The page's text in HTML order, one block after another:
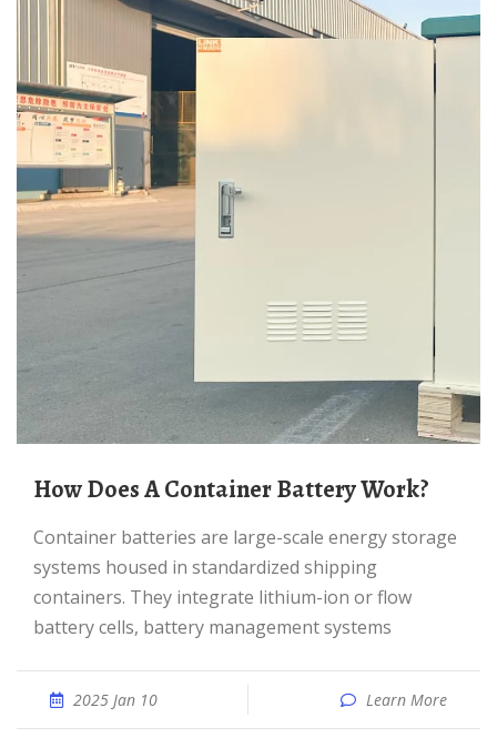
How Does A Container Battery Work?
Container batteries are large-scale energy storage
systems housed in standardized shipping
containers. They integrate lithium-ion or flow
battery cells, battery management systems
2025 Jan 10 Learn More